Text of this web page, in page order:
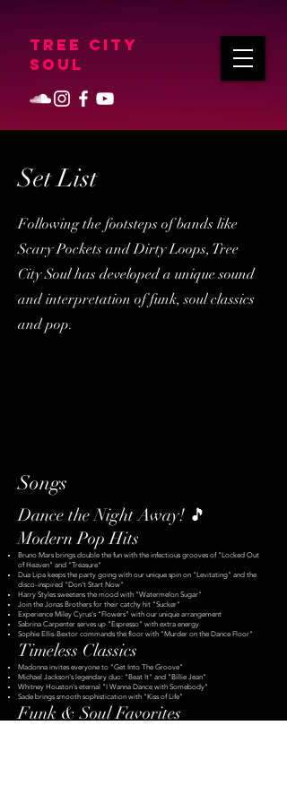
Tree City
Soul
Set List
Following the footsteps of bands like
Scary Pockets and Dirty Loops, Tree
City Soul has developed a unique sound
and interpretation of funk, soul classics
and pop.
Songs
Dance the Night Away! 🎵
Modern Pop Hits
Bruno Mars brings double the fun with the infectious grooves of "Locked Out
of Heaven" and "Treasure"
Dua Lipa keeps the party going with our unique spin on "Levitating" and the
disco-inspired "Don't Start Now"
Harry Styles sweetens the mood with "Watermelon Sugar"
Join the Jonas Brothers for their catchy hit "Sucker"
Experience Miley Cyrus's "Flowers" with our unique arrangement
Sabrina Carpenter serves up "Espresso" with extra energy
Sophie Ellis-Bextor commands the floor with "Murder on the Dance Floor"
Timeless Classics
Madonna invites everyone to "Get Into The Groove"
Michael Jackson's legendary duo: "Beat It" and "Billie Jean"
Whitney Houston's eternal "I Wanna Dance with Somebody"
Sade brings smooth sophistication with "Kiss of Life"
Funk & Soul Favorites